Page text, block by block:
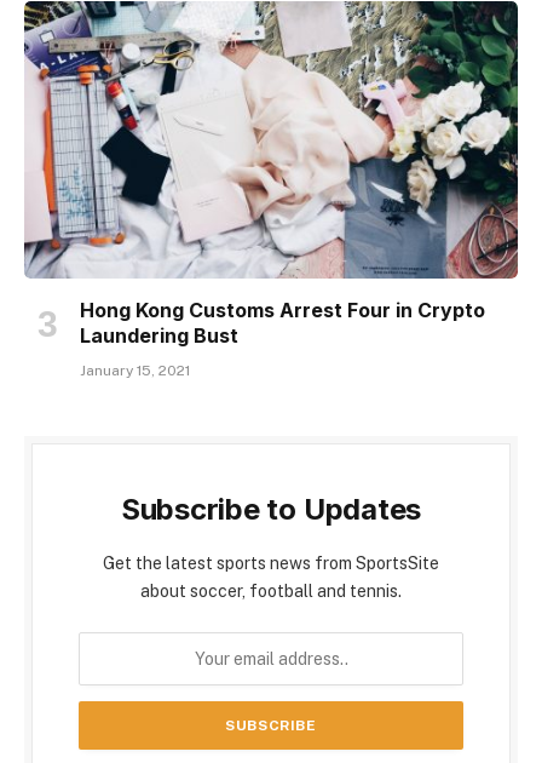
Hong Kong Customs Arrest Four in Crypto
Laundering Bust
January 15, 2021
Subscribe to Updates
Get the latest sports news from SportsSite
about soccer, football and tennis.